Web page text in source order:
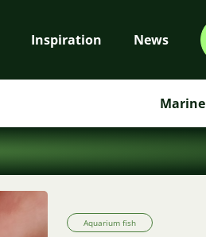
Inspiration News
Marine
Aquarium fish